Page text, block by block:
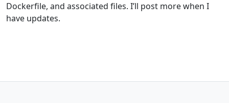
Dockerfile, and associated files. I’ll post more when I
have updates.